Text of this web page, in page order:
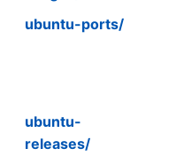
ubuntu-ports/
ubuntu-
releases/